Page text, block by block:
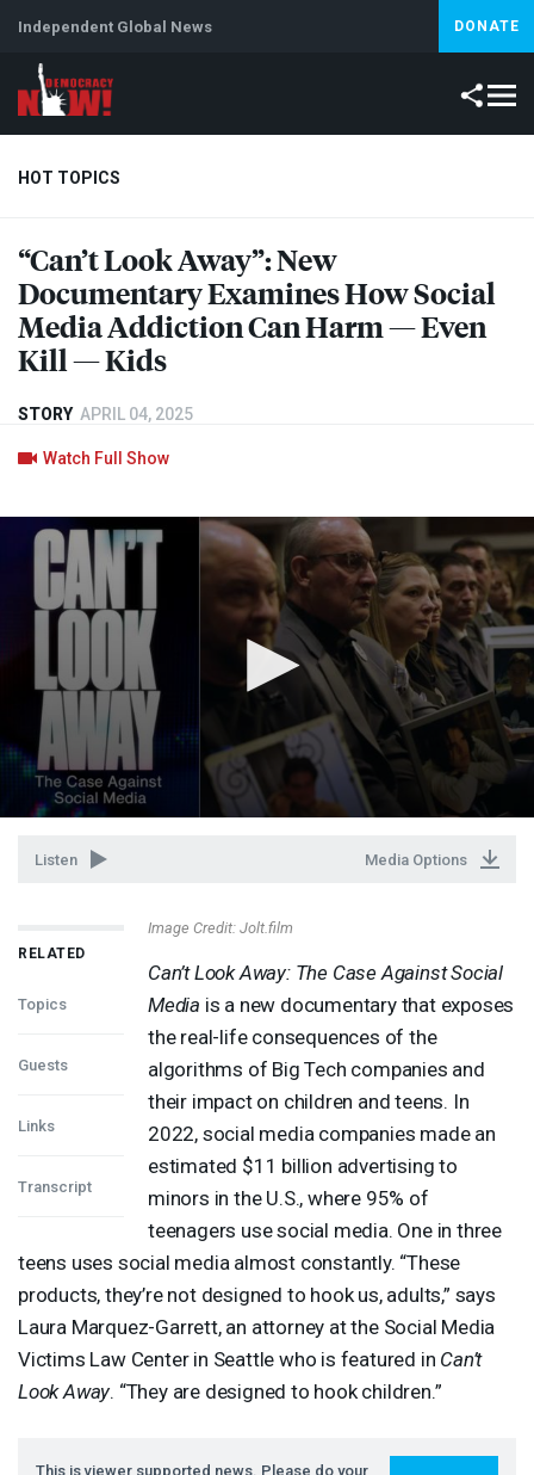
Independent Global News DONATE
HOT TOPICS
Artificial Intelligence Lebanon
“Can’t Look Away”: New
Documentary Examines How Social
Media Addiction Can Harm — Even
Kill — Kids
STORY APRIL 04, 2025
Watch Full Show
Listen Media Options
RELATED
Topics
Guests
Links
Transcript
Image Credit: Jolt.film
Can’t Look Away: The Case Against Social
Media is a new documentary that exposes
the real-life consequences of the
algorithms of Big Tech companies and
their impact on children and teens. In
2022, social media companies made an
estimated $11 billion advertising to
minors in the U.S., where 95% of
teenagers use social media. One in three
teens uses social media almost constantly. “These
products, they’re not designed to hook us, adults,” says
Laura Marquez-Garrett, an attorney at the Social Media
Victims Law Center in Seattle who is featured in Can’t
Look Away. “They are designed to hook children.”
This is viewer supported news. Please do your